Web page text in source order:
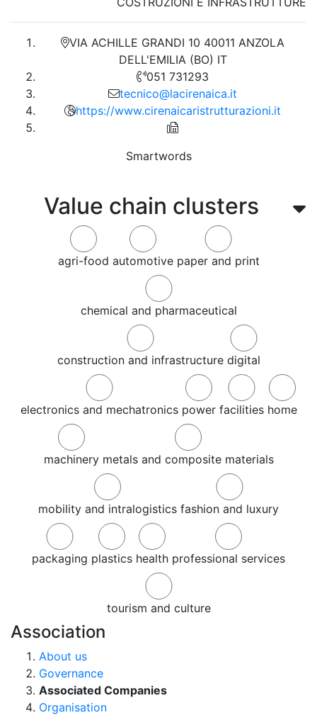
Value chain clusters
agri-food automotive paper and print
chemical and pharmaceutical
construction and infrastructure digital
electronics and mechatronics power facilities home
machinery metals and composite materials
mobility and intralogistics fashion and luxury
packaging plastics health professional services
tourism and culture
VIA ACHILLE GRANDI 10 40011 ANZOLA
DELL'EMILIA (BO) IT
051 731293
tecnico@lacirenaica.it
https://www.cirenaicaristrutturazioni.it
Smartwords
Association
About us
Governance
Associated Companies
Organisation